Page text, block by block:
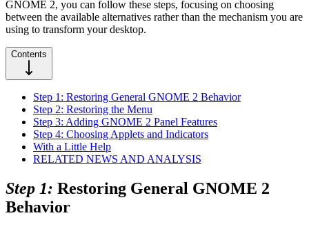
GNOME 2, you can follow these steps, focusing on choosing
between the available alternatives rather than the mechanism you are
using to transform your desktop.
Contents
Step 1: Restoring General GNOME 2 Behavior
Step 2: Restoring the Menu
Step 3: Adding GNOME 2 Panel Features
Step 4: Choosing Applets and Indicators
With a Little Help
RELATED NEWS AND ANALYSIS
Step 1: Restoring General GNOME 2
Behavior